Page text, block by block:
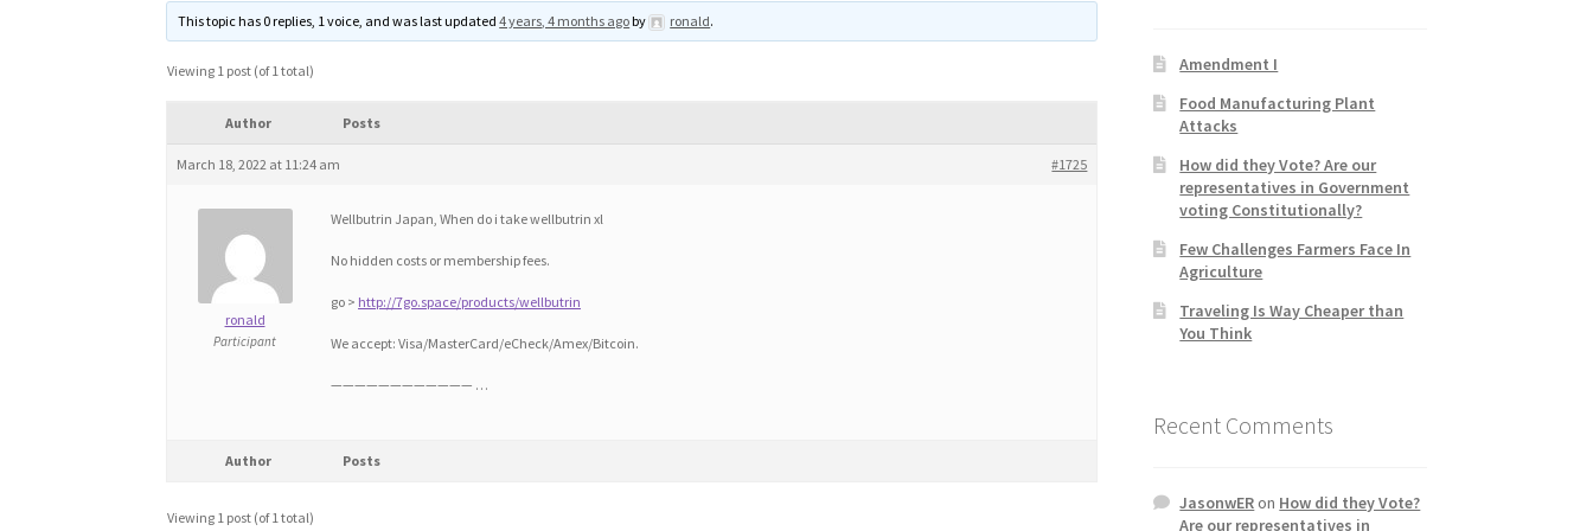
This topic has 0 replies, 1 voice, and was last updated4 years, 4 months agoby ronald.
Viewing 1 post (of 1 total)
Author Posts
March 18, 2022 at 11:24 am #1725
ronald
Participant
Wellbutrin Japan, When do i take wellbutrin xl
No hidden costs or membership fees.
go > http://7go.space/products/wellbutrin
We accept: Visa/MasterCard/eCheck/Amex/Bitcoin.
———————————— …
Author Posts
Viewing 1 post (of 1 total)
Amendment I
Food Manufacturing Plant
Attacks
How did they Vote? Are our
representatives in Government
voting Constitutionally?
Few Challenges Farmers Face In
Agriculture
Traveling Is Way Cheaper than
You Think
Recent Comments
JasonwERon How did they Vote?
Are our representatives in